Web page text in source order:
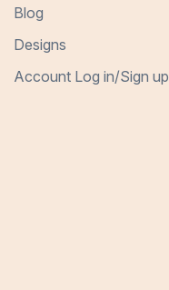
Blog
Designs
Account Log in/Sign up